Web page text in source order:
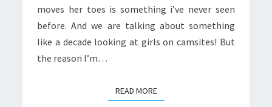
moves her toes is something i’ve never seen
before. And we are talking about something
like a decade looking at girls on camsites! But
the reason I’m…
READ MOREREAD MORE